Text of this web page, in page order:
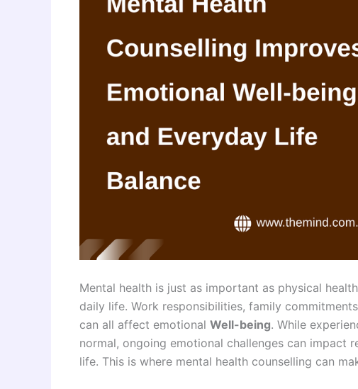
Mental health is just as important as physical
daily life. Work responsibilities, family
can all affect emotional Well-being. While
normal, ongoing emotional challenges can impact
life. This is where mental health counselling can